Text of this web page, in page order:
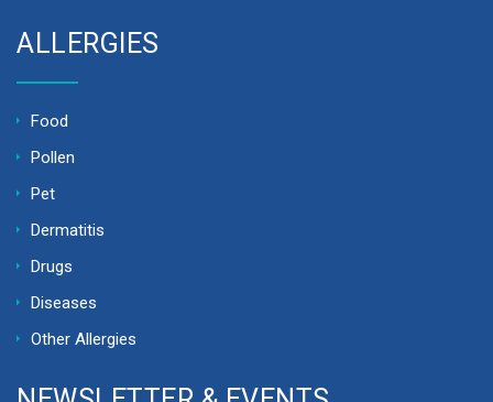
ALLERGIES
Food
Pollen
Pet
Dermatitis
Drugs
Diseases
Other Allergies